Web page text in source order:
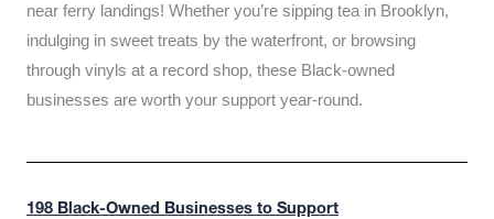
near ferry landings! Whether you’re sipping tea in Brooklyn,
indulging in sweet treats by the waterfront, or browsing
through vinyls at a record shop, these Black-owned
businesses are worth your support year-round.
198 Black-Owned Businesses to Support